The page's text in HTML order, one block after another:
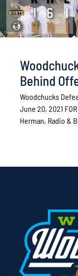
Behind
Woodchucks
June 20, 2021
Herman, Radio &